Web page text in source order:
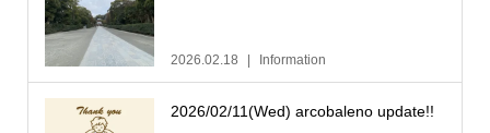
2026.02.18 Information
2026/02/11(Wed) arcobaleno update!!